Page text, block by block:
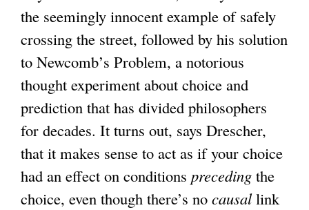
the seemingly innocent example of safely
crossing the street, followed by his solution
to Newcomb’s Problem, a notorious
thought experiment about choice and
prediction that has divided philosophers
for decades. It turns out, says Drescher,
that it makes sense to act as if your choice
had an effect on conditions preceding the
choice, even though there’s no causallink